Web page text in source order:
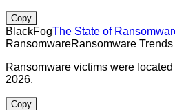
Copy
BlackFogThe State of
RansomwareRansomware Trends
Ransomware victims were
2026.
Copy